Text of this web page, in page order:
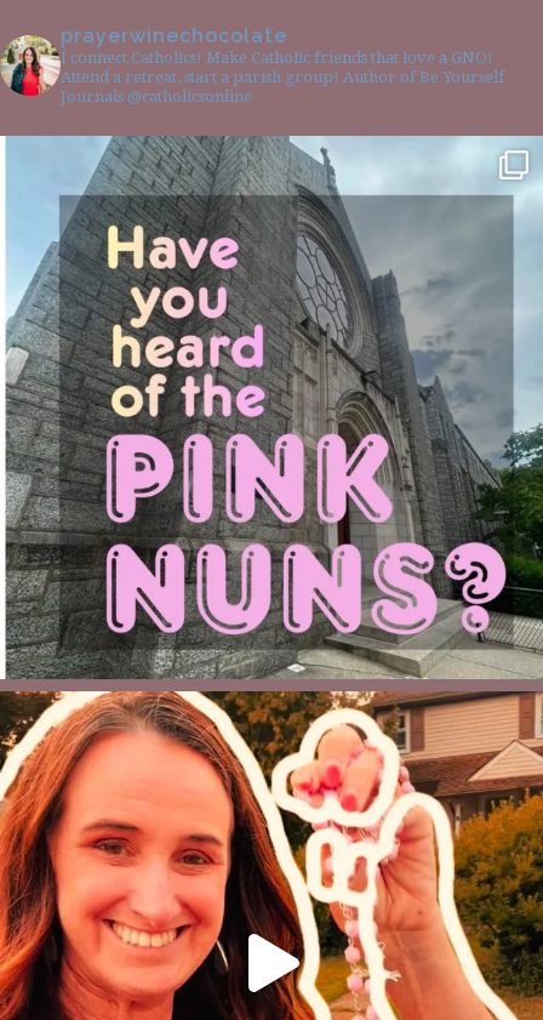
prayerwinechocolate
I connect Catholics! Make Catholic friends that love a GNO!
Attend a retreat, start a parish group! Author of Be Yourself
Journals @catholicsonline